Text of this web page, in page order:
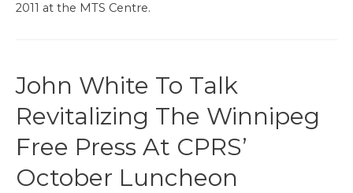
2011 at the MTS Centre.
John White To Talk
Revitalizing The Winnipeg
Free Press At CPRS’
October Luncheon